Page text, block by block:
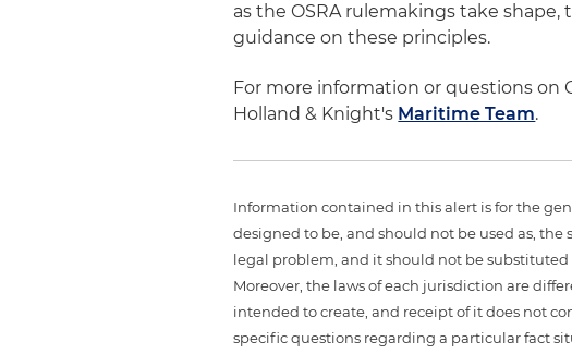
as the OSRA rulemakings take
guidance on these principles.
For more information or questions on
Holland & Knight's Maritime Team.
Information contained in this alert is for the
designed to be, and should not be used as,
legal problem, and it should not be substituted
Moreover, the laws of each jurisdiction are
intended to create, and receipt of it does not
specific questions regarding a particular fact